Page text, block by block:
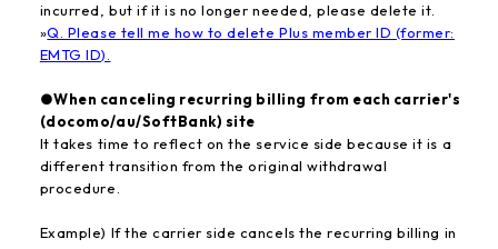
incurred, but if it is no longer needed, please delete it.
»Q. Please tell me how to delete Plus member ID (former:
EMTG ID).
●When canceling recurring billing from each carrier's
(docomo/au/SoftBank) site
It takes time to reflect on the service side because it is a
different transition from the original withdrawal
procedure.
Example) If the carrier side cancels the recurring billing in